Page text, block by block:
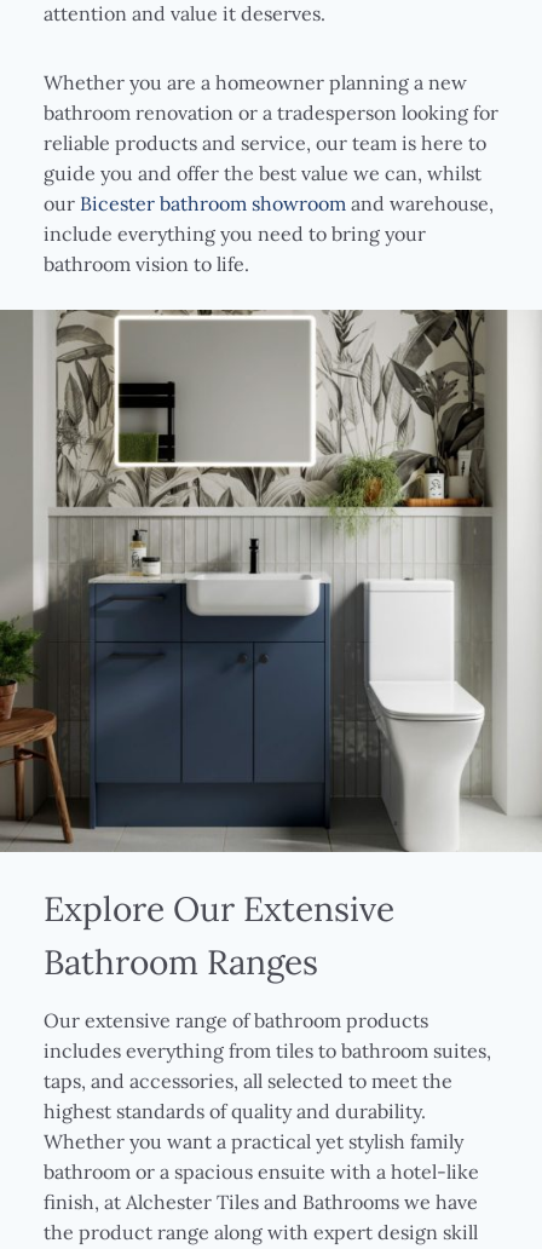
attention and value it deserves.
Whether you are a homeowner planning a new
bathroom renovation or a tradesperson looking for
reliable products and service, our team is here to
guide you and offer the best value we can, whilst
our Bicester bathroom showroom and warehouse,
include everything you need to bring your
bathroom vision to life.
Explore Our Extensive
Bathroom Ranges
Our extensive range of bathroom products
includes everything from tiles to bathroom suites,
taps, and accessories, all selected to meet the
highest standards of quality and durability.
Whether you want a practical yet stylish family
bathroom or a spacious ensuite with a hotel-like
finish, at Alchester Tiles and Bathrooms we have
the product range along with expert design skill